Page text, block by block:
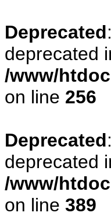
Deprecated
deprecated
/www/
on line 256
Deprecated
deprecated
/www/
on line 389